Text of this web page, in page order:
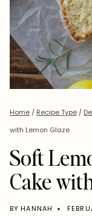
Home / Recipe Type /
with Lemon Glaze
Soft
Cake
BY HANNAH